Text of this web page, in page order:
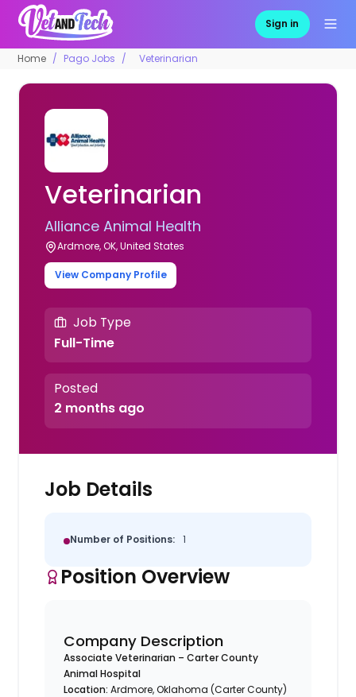
Sign in
Home Pago Jobs Veterinarian
Veterinarian
Alliance Animal Health
Ardmore, OK, United States
View Company Profile
Job Type
Full-Time
Posted
2 months ago
Job Details
Number of Positions: 1
Position Overview
Company Description
Associate Veterinarian – Carter County
Animal Hospital
Location: Ardmore, Oklahoma (Carter County)